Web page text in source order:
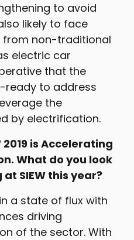
to avoid
likely to face
non-traditional
electric car
that the
ready to address
the
by electrification.
2019 is Accelerating
What do you look
SIEW this year?
a state of flux with
driving
of the sector. With